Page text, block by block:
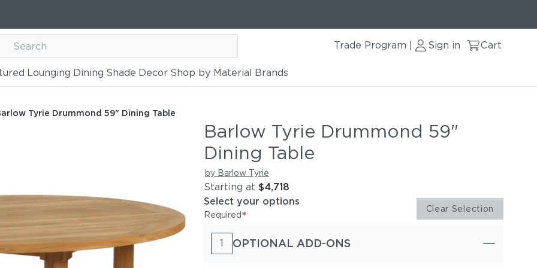
Trade Program Sign in Cart
Lounging Dining Shade Decor Shop by Material Brands
Tyrie Drummond 59" Dining Table
Dining Table
Barlow Tyrie Drummond 59"
Dining Table
by Barlow Tyrie
Starting at $4,718
Select your options
Required* Clear Selection
1 OPTIONAL ADD-ONS